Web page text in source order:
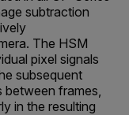
subtraction
The HSM
pixel signals
subsequent
between frames,
in the resulting